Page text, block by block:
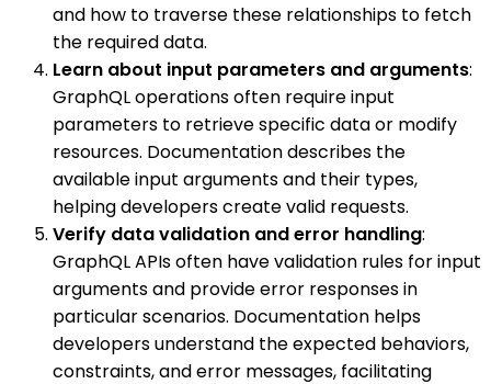
and how to traverse these relationships to fetch
the required data.
Learn about input parameters and arguments:
GraphQL operations often require input
parameters to retrieve specific data or modify
resources. Documentation describes the
available input arguments and their types,
helping developers create valid requests.
Verify data validation and error handling:
GraphQL APIs often have validation rules for input
arguments and provide error responses in
particular scenarios. Documentation helps
developers understand the expected behaviors,
constraints, and error messages, facilitating